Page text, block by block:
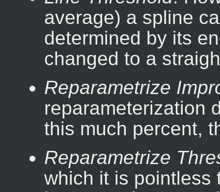
average) a spline
determined by its
changed to a
Reparametrize
reparameterization
this much percent,
Reparametrize
which it is pointless